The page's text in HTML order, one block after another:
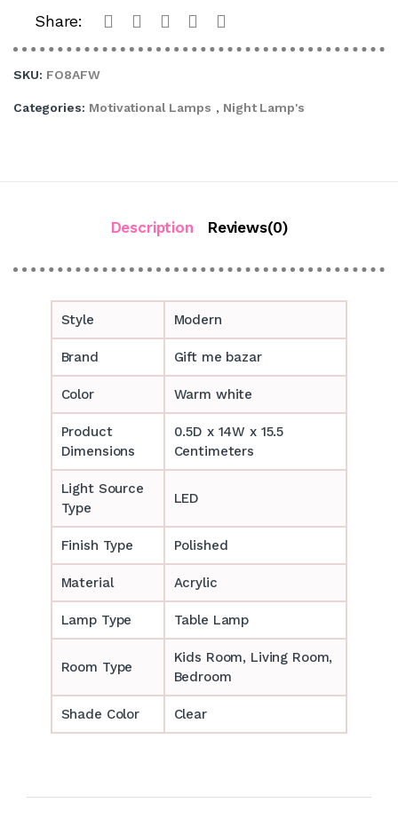
Share:
SKU: FO8AFW
Categories: Motivational Lamps , Night Lamp's
Description Reviews(0)
Style Modern
Brand Gift me bazar
Color Warm white
Product
Dimensions
0.5D x 14W x 15.5
Centimeters
Light Source
Type
LED
Finish Type Polished
Material Acrylic
Lamp Type Table Lamp
Room Type
‎‎Kids Room, Living Room,
Bedroom
Shade Color Clear